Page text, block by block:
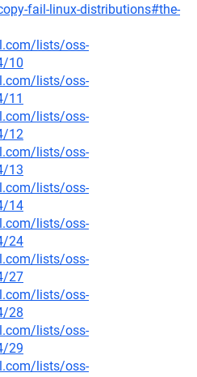
fail-linux-distributions#the-
lists/oss-
10
lists/oss-
11
lists/oss-
12
lists/oss-
13
lists/oss-
14
lists/oss-
24
lists/oss-
27
lists/oss-
28
lists/oss-
29
lists/oss-